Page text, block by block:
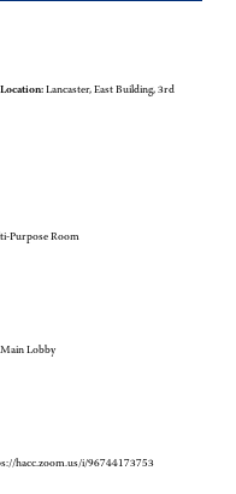
Location: Lancaster, East Building, 3rd
Purpose Room
Main Lobby
hacc.zoom.us/i/96744173753